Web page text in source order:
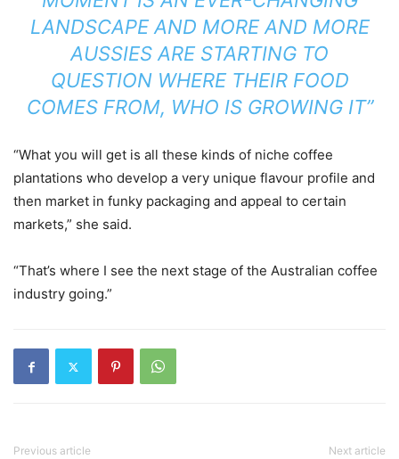
LANDSCAPE AND MORE AND MORE
AUSSIES ARE STARTING TO
QUESTION WHERE THEIR FOOD
COMES FROM, WHO IS GROWING IT”
“What you will get is all these kinds of niche coffee
plantations who develop a very unique flavour profile and
then market in funky packaging and appeal to certain
markets,” she said.
“That’s where I see the next stage of the Australian coffee
industry going.”
Previous article Next article